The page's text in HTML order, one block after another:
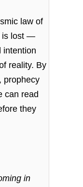
law of
is lost —
intention
reality. By
prophecy
can read
they
in